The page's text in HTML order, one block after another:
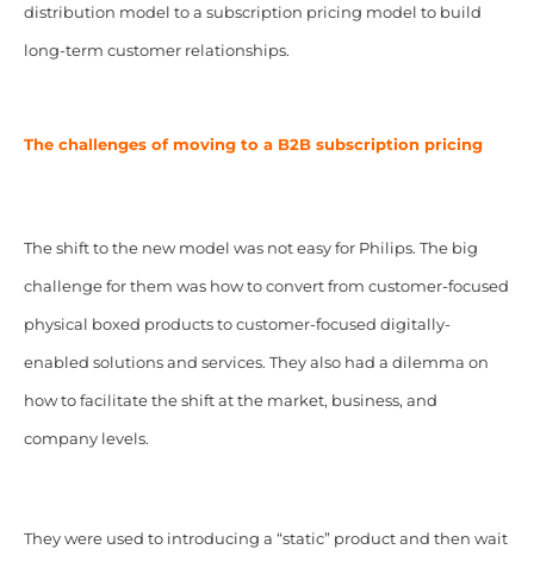
distribution model to a subscription pricing model to build
long-term customer relationships.
The challenges of moving to a B2B subscription pricing
The shift to the new model was not easy for Philips. The big
challenge for them was how to convert from customer-focused
physical boxed products to customer-focused digitally-
enabled solutions and services. They also had a dilemma on
how to facilitate the shift at the market, business, and
company levels.
They were used to introducing a “static” product and then wait